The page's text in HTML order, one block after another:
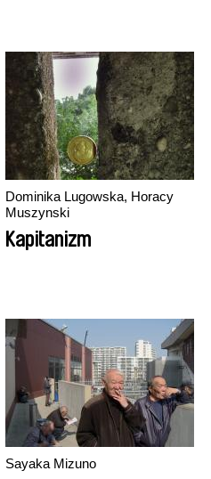
Dominika Lugowska, Horacy
Muszynski
Kapitanizm
Sayaka Mizuno